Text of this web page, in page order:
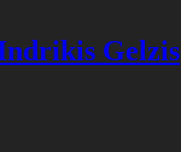
Gelzis